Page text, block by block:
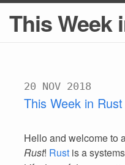
This Week
20 NOV 2018
This Week in Rust
Hello and welcome to
Rust! Rust is a